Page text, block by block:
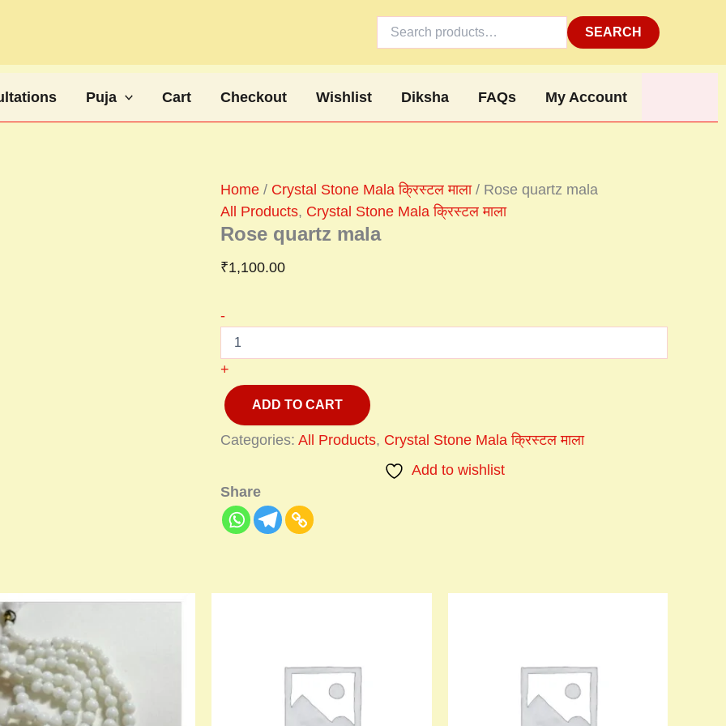
SEARCH
Puja Cart Checkout Wishlist Diksha FAQs My Account
Home / Crystal Stone Mala क्रिस्टल माला/ Rose quartz mala
All Products, Crystal Stone Mala क्रिस्टल माला
Rose quartz mala
₹1,100.00
-
+
ADD TO CART
Categories: All Products, Crystal Stone Mala क्रिस्टल माला
Add to wishlist
Share
₹1,200.00
multiple
variants.
The